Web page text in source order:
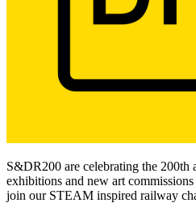
S&DR200 are celebrating the
exhibitions and new art
join our STEAM inspired railway